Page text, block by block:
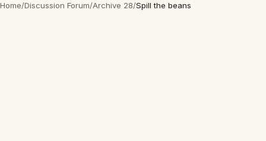
Home/Discussion Forum/Archive 28/Spill the beans